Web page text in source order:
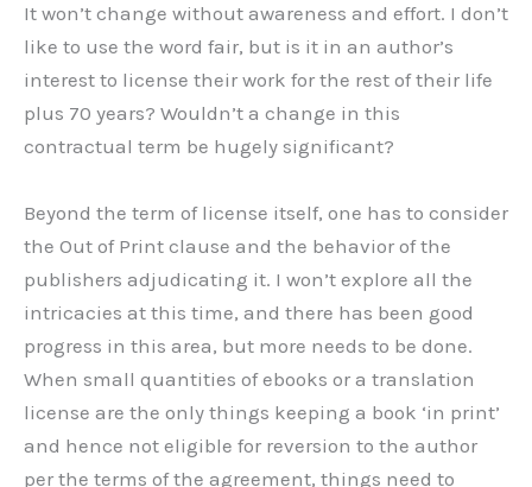
It won’t change without awareness and effort. I don’t
like to use the word fair, but is it in an author’s
interest to license their work for the rest of their life
plus 70 years? Wouldn’t a change in this
contractual term be hugely significant?
Beyond the term of license itself, one has to consider
the Out of Print clause and the behavior of the
publishers adjudicating it. I won’t explore all the
intricacies at this time, and there has been good
progress in this area, but more needs to be done.
When small quantities of ebooks or a translation
license are the only things keeping a book ‘in print’
and hence not eligible for reversion to the author
per the terms of the agreement, things need to